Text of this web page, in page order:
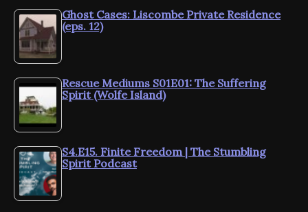
Ghost Cases: Liscombe Private Residence
(eps. 12)
Rescue Mediums S01E01: The Suffering
Spirit (Wolfe Island)
S4.E15. Finite Freedom | The Stumbling
Spirit Podcast